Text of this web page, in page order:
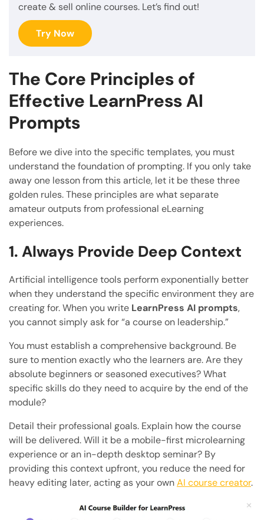
create & sell online courses. Let’s find out!
Try Now
The Core Principles of
Effective LearnPress AI
Prompts
Before we dive into the specific templates, you must
understand the foundation of prompting. If you only take
away one lesson from this article, let it be these three
golden rules. These principles are what separate
amateur outputs from professional eLearning
experiences.
1. Always Provide Deep Context
Artificial intelligence tools perform exponentially better
when they understand the specific environment they are
creating for. When you write LearnPress AI prompts,
you cannot simply ask for “a course on leadership.”
You must establish a comprehensive background. Be
sure to mention exactly who the learners are. Are they
absolute beginners or seasoned executives? What
specific skills do they need to acquire by the end of the
module?
Detail their professional goals. Explain how the course
will be delivered. Will it be a mobile-first microlearning
experience or an in-depth desktop seminar? By
providing this context upfront, you reduce the need for
heavy editing later, acting as your ownAI course creator.